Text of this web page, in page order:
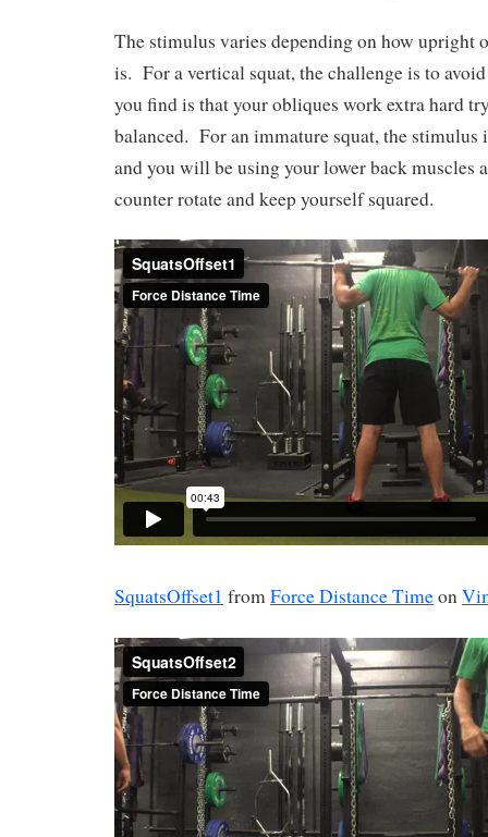
The stimulus varies depending on how upright
is. For a vertical squat, the challenge is to
you find is that your obliques work extra hard
balanced. For an immature squat, the
and you will be using your lower back muscles
counter rotate and keep yourself squared.
SquatsOffset1 fromForce Distance Timeon